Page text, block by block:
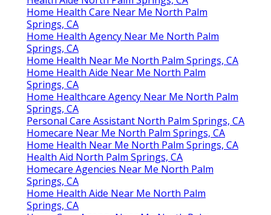
Home Health Care Near Me North Palm
Springs, CA
Home Health Agency Near Me North Palm
Springs, CA
Home Health Near Me North Palm Springs, CA
Home Health Aide Near Me North Palm
Springs, CA
Home Healthcare Agency Near Me North Palm
Springs, CA
Personal Care Assistant North Palm Springs, CA
Homecare Near Me North Palm Springs, CA
Home Health Near Me North Palm Springs, CA
Health Aid North Palm Springs, CA
Homecare Agencies Near Me North Palm
Springs, CA
Home Health Aide Near Me North Palm
Springs, CA